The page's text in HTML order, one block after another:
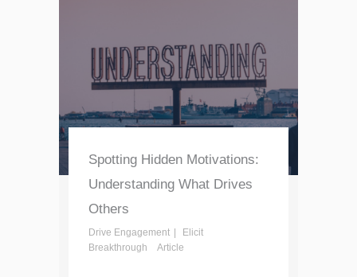
Spotting Hidden Motivations:
Understanding What Drives
Others
Drive Engagement
Elicit
Breakthrough
Article